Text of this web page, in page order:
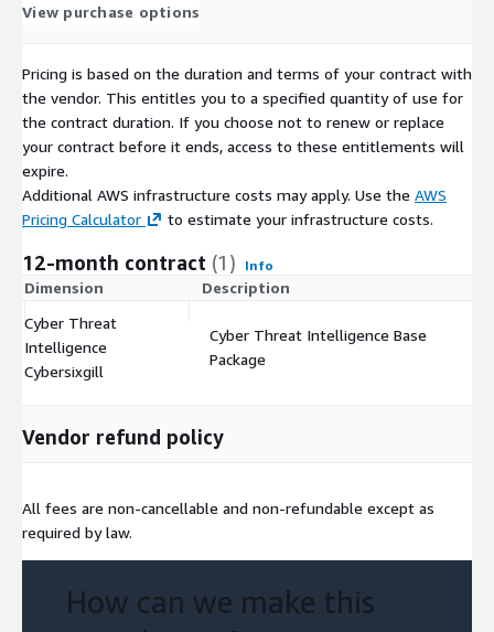
View purchase options
Pricing is based on the duration and terms of your contract with
the vendor. This entitles you to a specified quantity of use for
the contract duration. If you choose not to renew or replace
your contract before it ends, access to these entitlements will
expire.
Additional AWS infrastructure costs may apply. Use the AWS
Pricing Calculator
to estimate your infrastructure costs.
12-month contract (1) Info
Dimension Description
Cyber Threat
Intelligence
Cybersixgill
Cyber Threat Intelligence Base
Package
Vendor refund policy
All fees are non-cancellable and non-refundable except as
required by law.
How can we make this